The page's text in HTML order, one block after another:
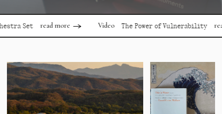
read more Video The Power of Vulnerability read more